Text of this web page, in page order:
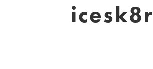
icesk8r